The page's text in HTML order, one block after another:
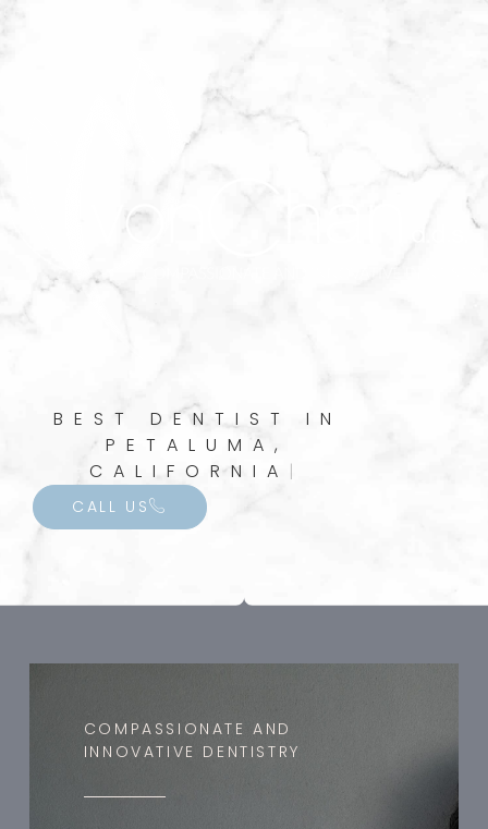
BEST DENTIST IN
PETALUMA,
CALIFORNIA
CALL US
COMPASSIONATE AND
INNOVATIVE DENTISTRY